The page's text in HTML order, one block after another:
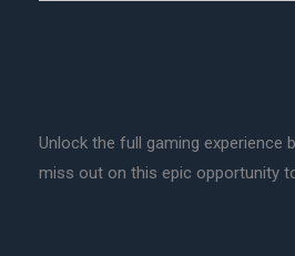
Unlock the full gaming experience
miss out on this epic opportunity